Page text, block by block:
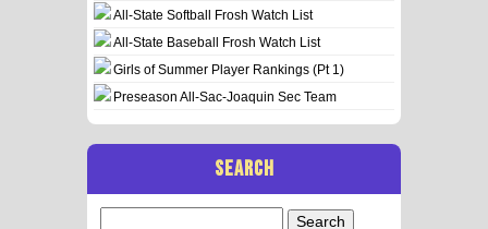
All-State Softball Frosh Watch List
All-State Baseball Frosh Watch List
Girls of Summer Player Rankings (Pt 1)
Preseason All-Sac-Joaquin Sec Team
SEARCH